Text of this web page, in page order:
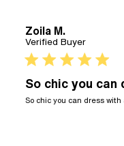
Zoila M.
Verified Buyer
5 star rating
So chic you can
So chic you can dress with